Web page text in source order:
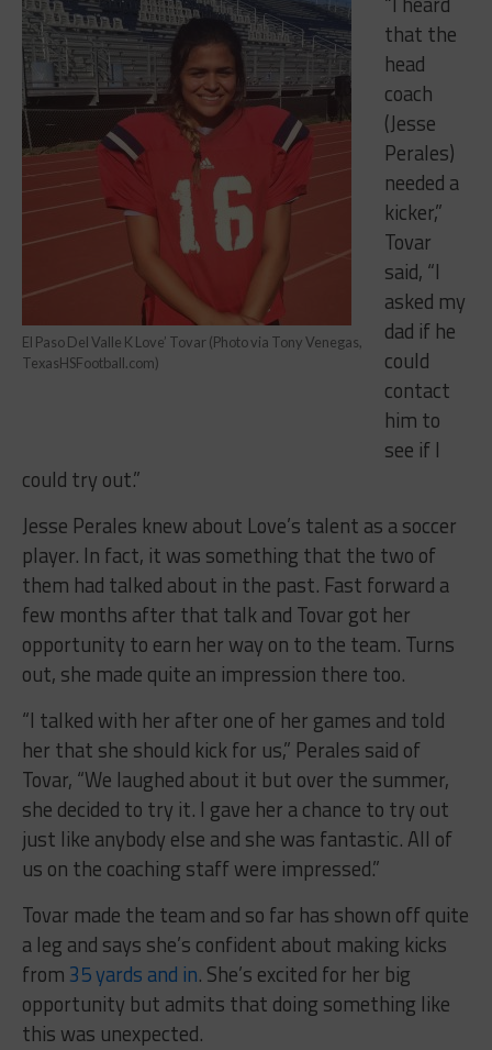
El Paso Del Valle K Love’ Tovar (Photo via Tony Venegas,
TexasHSFootball.com)
that the
head
coach
(Jesse
Perales)
needed a
kicker,”
Tovar
said, “I
asked my
dad if he
could
contact
him to
see if I
could try out.”
Jesse Perales knew about Love’s talent as a soccer
player. In fact, it was something that the two of
them had talked about in the past. Fast forward a
few months after that talk and Tovar got her
opportunity to earn her way on to the team. Turns
out, she made quite an impression there too.
“I talked with her after one of her games and told
her that she should kick for us,” Perales said of
Tovar, “We laughed about it but over the summer,
she decided to try it. I gave her a chance to try out
just like anybody else and she was fantastic. All of
us on the coaching staff were impressed.”
Tovar made the team and so far has shown off quite
a leg and says she’s confident about making kicks
from 35 yards and in. She’s excited for her big
opportunity but admits that doing something like
this was unexpected.